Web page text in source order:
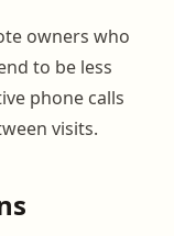
owners who
to be less
phone calls
visits.